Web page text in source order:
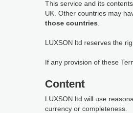
This service and its
UK. Other countries may
those countries
LUXSON ltd reserves the
If any provision of these
Content
LUXSON ltd will use
currency or completeness.